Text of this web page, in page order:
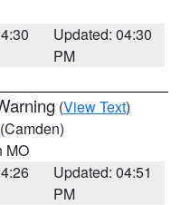
Updated: 04:30
PM
(View Text)
(Camden)
MO
Updated: 04:51
PM